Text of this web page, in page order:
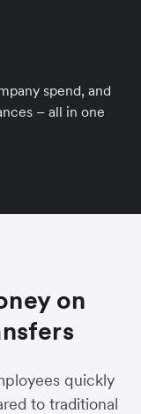
spend, and
– all in one
on
quickly
to traditional